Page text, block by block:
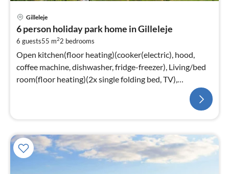
Gilleleje
6 person holiday park home in Gilleleje
6 guests55 m22 bedrooms
Open kitchen(floor heating)(cooker(electric), hood,
coffee machine, dishwasher, fridge-freezer), Living/bed
room(floor heating)(2x single folding bed, TV),